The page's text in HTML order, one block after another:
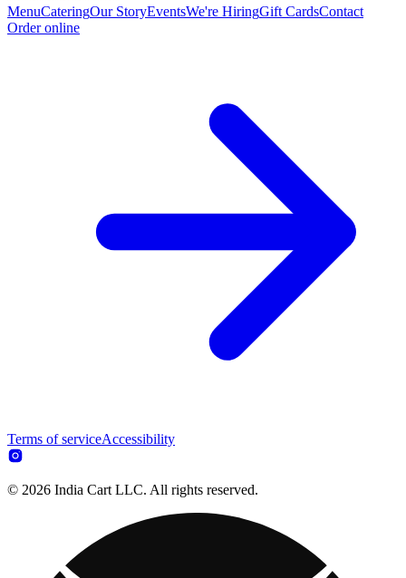
MenuCateringOur StoryEventsWe're HiringGift CardsContact
Order online
Terms of serviceAccessibility
© 2026 India Cart LLC. All rights reserved.